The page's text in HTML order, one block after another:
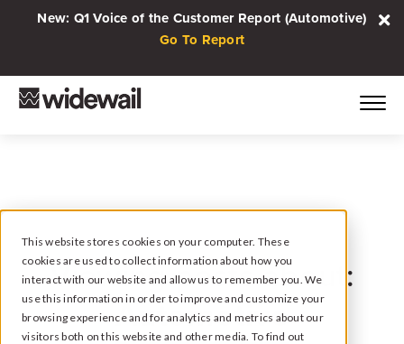
This website stores cookies on your computer. These
cookies are used to collect information about how you
interact with our website and allow us to remember you. We
use this information in order to improve and customize your
browsing experience and for analytics and metrics about our
visitors both on this website and other media. To find out
New: Q1 Voice of the Customer Report (Automotive)
Go To Report
Viewing posts about:
Automotive